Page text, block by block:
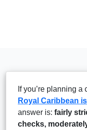
If you’re planning
Royal Caribbean
answer is: fairly
checks,